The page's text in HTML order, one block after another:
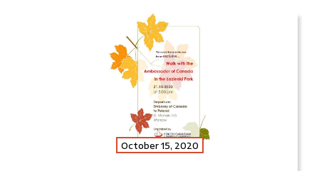
October 15, 2020